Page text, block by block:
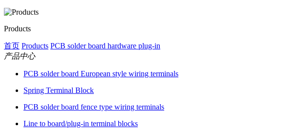
Products
首页 Products PCB solder board hardware plug-in
产品中心
PCB solder board European style wiring terminals
Spring Terminal Block
PCB solder board fence type wiring terminals
Line to board/plug-in terminal blocks